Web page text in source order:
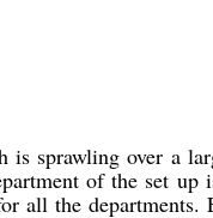
sprawling over a
of the set
all the